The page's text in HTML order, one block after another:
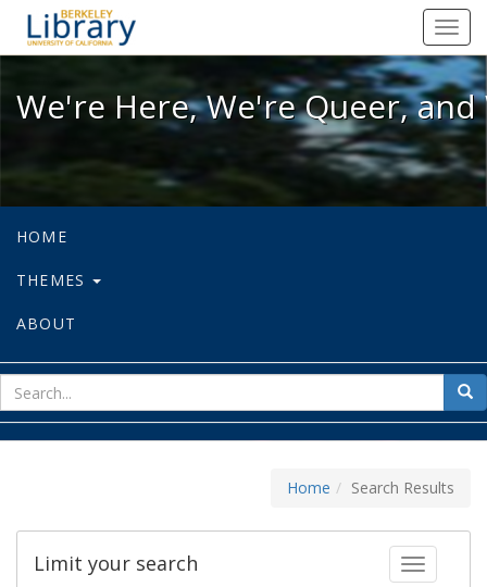
We're Here, We're Queer, and
We're Here, We're Queer,
HOME
THEMES
ABOUT
for
Home Search Results
Toggle
Limit your search